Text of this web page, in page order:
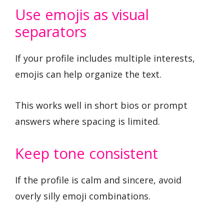
Use emojis as visual
separators
If your profile includes multiple interests,
emojis can help organize the text.
This works well in short bios or prompt
answers where spacing is limited.
Keep tone consistent
If the profile is calm and sincere, avoid
overly silly emoji combinations.